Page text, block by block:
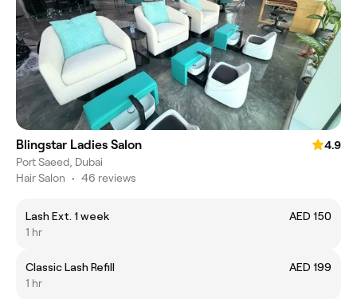
Blingstar Ladies Salon
4.9
Port Saeed, Dubai
Hair Salon • 46 reviews
Lash Ext. 1 week
AED 150
1 hr
Classic Lash Refill
AED 199
1 hr